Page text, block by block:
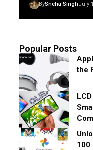
BySneha SinghJuly
Popular Posts
the
100